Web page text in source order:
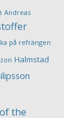
Andreas
på refrängen
Halmstad
the